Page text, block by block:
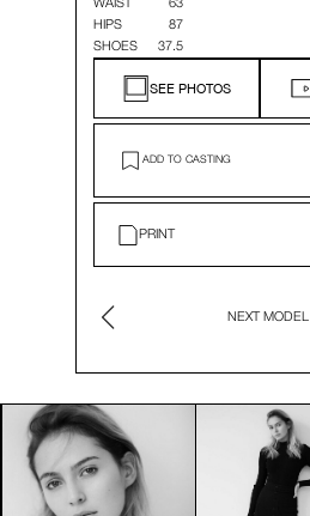
WAIST
63
HIPS
87
SHOES
37.5
SEE PHOTOS
ADD TO CASTING
PRINT
NEXT MODEL